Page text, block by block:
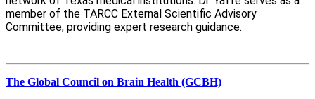
member of the TARCC External Scientific Advisory
Committee, providing expert research guidance.
The Global Council on Brain Health (GCBH)